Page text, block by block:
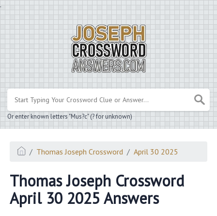
.
Or enter known letters "Mus?c" (? for unknown)
Thomas Joseph Crossword April 30 2025
Thomas Joseph Crossword
April 30 2025 Answers